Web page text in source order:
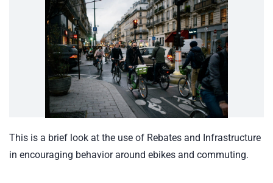
This is a brief look at the use of Rebates and Infrastructure
in encouraging behavior around ebikes and commuting.